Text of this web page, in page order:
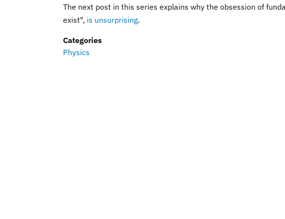
The next post in this series explains why the obsession of
exist", is unsurprising.
Categories
Physics